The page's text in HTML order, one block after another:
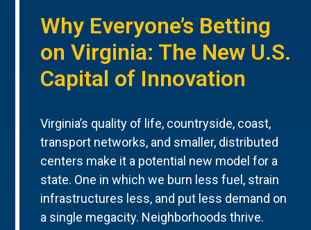
Why Everyone’s Betting
on Virginia: The New U.S.
Capital of Innovation
Virginia’s quality of life, countryside, coast,
transport networks, and smaller, distributed
centers make it a potential new model for a
state. One in which we burn less fuel, strain
infrastructures less, and put less demand on
a single megacity. Neighborhoods thrive.